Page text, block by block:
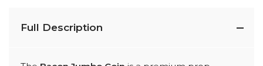
Full Description